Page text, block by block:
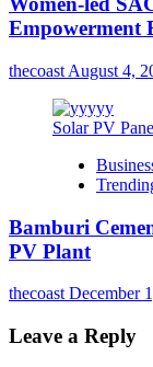
Empowerment
thecoast August 4,
Solar PV
Bamburi
PV Plant
thecoast December
Leave a Reply